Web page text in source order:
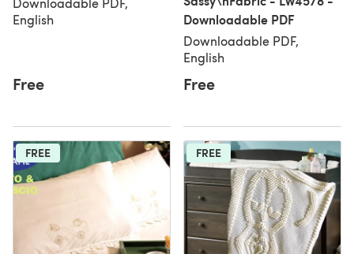
English
Free
Downloadable PDF
Downloadable PDF,
English
Free
FREE FREE